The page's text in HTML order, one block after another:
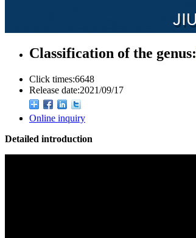
Classification of the genus:
Click times:6648
Release date:2021/09/17
Online inquiry
Detailed introduction